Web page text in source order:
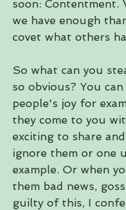
soon: Contentment.
we have enough
covet what others
So what can you
so obvious? You
people's joy for
they come to you
exciting to share
ignore them or one
example. Or when
them bad news,
guilty of this, I